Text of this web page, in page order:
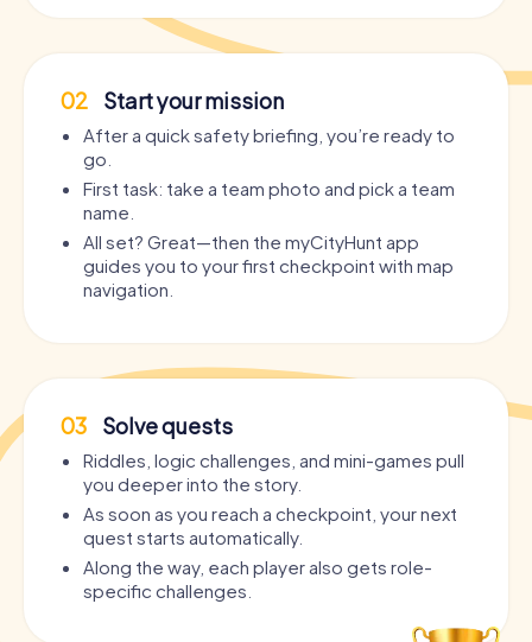
02 Start your mission
After a quick safety briefing, you’re ready to
go.
First task: take a team photo and pick a team
name.
All set? Great—then the myCityHunt app
guides you to your first checkpoint with map
navigation.
03 Solve quests
Riddles, logic challenges, and mini-games pull
you deeper into the story.
As soon as you reach a checkpoint, your next
quest starts automatically.
Along the way, each player also gets role-
specific challenges.